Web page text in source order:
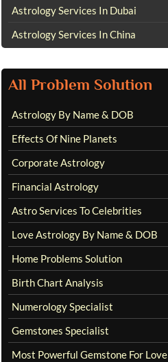
Astrology Services In Dubai
Astrology Services In China
All Problem Solution
Astrology By Name & DOB
Effects Of Nine Planets
Corporate Astrology
Financial Astrology
Astro Services To Celebrities
Love Astrology By Name & DOB
Home Problems Solution
Birth Chart Analysis
Numerology Specialist
Gemstones Specialist
Most Powerful Gemstone For Love